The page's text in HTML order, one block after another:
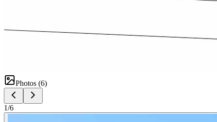
Photos (6)
1/6